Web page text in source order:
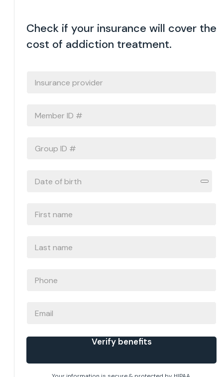
Check if your insurance will cover the
cost of addiction treatment.
Verify benefits